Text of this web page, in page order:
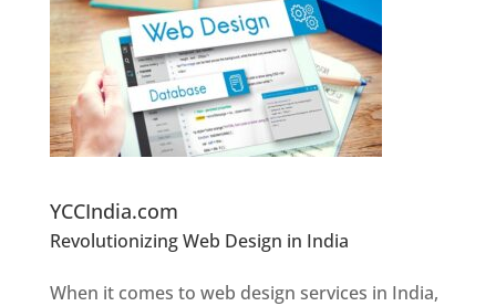
YCCIndia.com
Revolutionizing Web Design in India
Designer In Pune
When it comes to web design services in India,